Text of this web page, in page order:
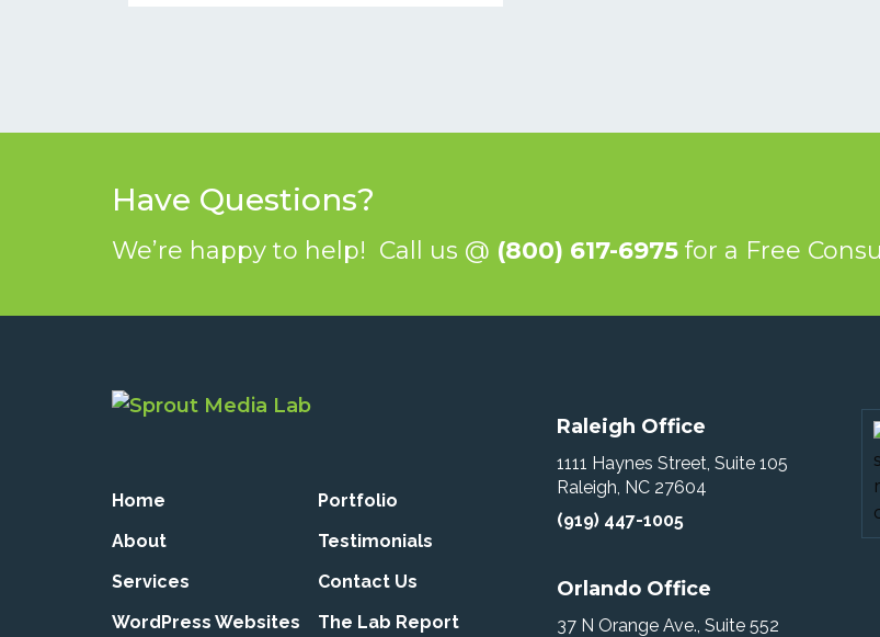
Have Questions?
We’re happy to help! Call us @ (800) 617-6975 for a Free
Home
Portfolio
About
Testimonials
Services
Contact Us
WordPress Websites
The Lab Report
Raleigh Office
1111 Haynes Street, Suite 105
Raleigh, NC 27604
(919) 447-1005
Orlando Office
37 N Orange Ave., Suite 552